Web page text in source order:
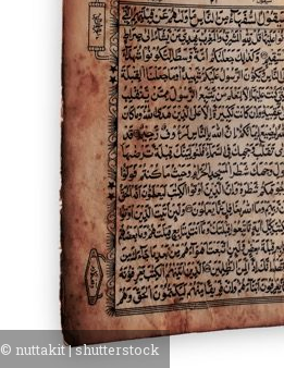
© nuttakit | shutterstock